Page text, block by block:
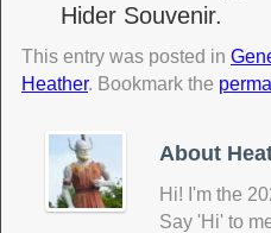
Hider Souvenir.
This entry was posted in
Heather. Bookmark the
About
Hi! I'm the
Say 'Hi' to